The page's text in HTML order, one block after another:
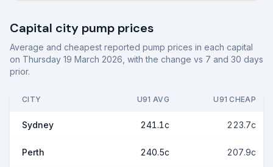
Capital city pump prices
Average and cheapest reported pump prices in each capital
on Thursday 19 March 2026 , with the change vs 7 and 30 days
prior.
CITY U91 AVG U91 CHEAP
Sydney 241.1c 223.7c
Perth 240.5c 207.9c